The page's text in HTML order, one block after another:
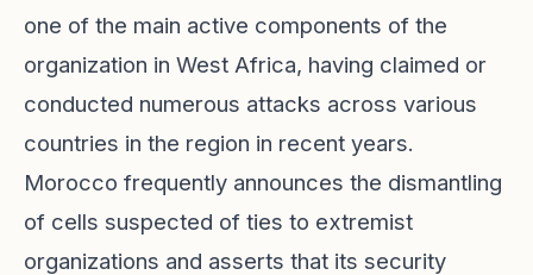
one of the main active components of the
organization in West Africa, having claimed or
conducted numerous attacks across various
countries in the region in recent years.
Morocco frequently announces the dismantling
of cells suspected of ties to extremist
organizations and asserts that its security